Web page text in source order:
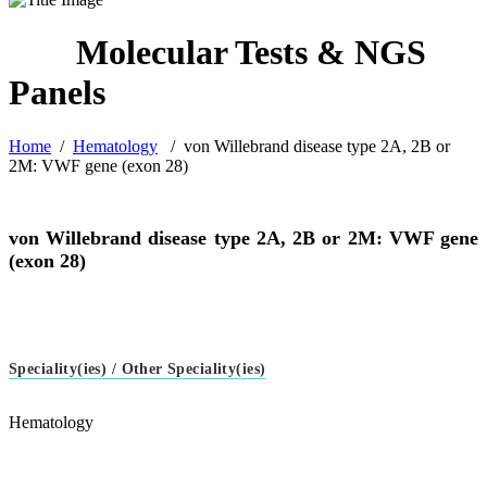
Home / Hematology / von Willebrand disease type 2A, 2B or
2M: VWF gene (exon 28)
von Willebrand disease type 2A, 2B or 2M: VWF gene
(exon 28)
Speciality(ies) / Other Speciality(ies)
Hematology